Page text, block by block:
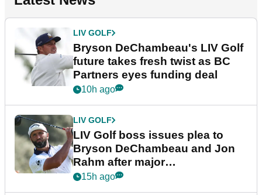
LIV GOLF
Bryson DeChambeau's LIV Golf
future takes fresh twist as BC
Partners eyes funding deal
10h ago
LIV GOLF
LIV Golf boss issues plea to
Bryson DeChambeau and Jon
Rahm after major
announcement
15h ago